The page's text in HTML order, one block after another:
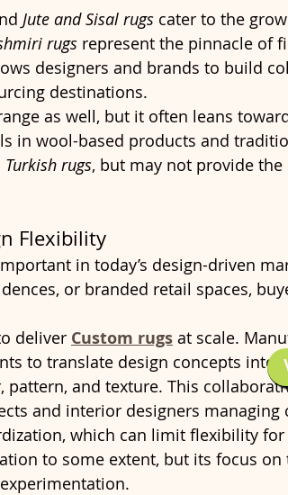
Jute and Sisal rugs cater to the
rugs represent the pinnacle of
designers and brands to build
destinations.
as well, but it often leans
in wool-based products and
Turkish rugs, but may not provide
Flexibility
in today’s design-driven
or branded retail spaces,
deliver Custom rugs at scale.
to translate design concepts into
pattern, and texture. This
and interior designers managing
which can limit flexibility
to some extent, but its focus